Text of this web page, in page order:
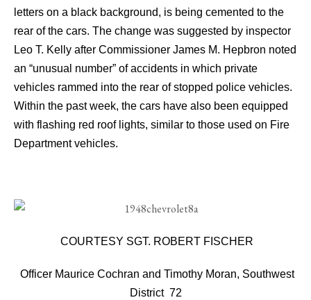
letters on a black background, is being cemented to the
rear of the cars. The change was suggested by inspector
Leo T. Kelly after Commissioner James M. Hepbron noted
an “unusual number” of accidents in which private
vehicles rammed into the rear of stopped police vehicles.
Within the past week, the cars have also been equipped
with flashing red roof lights, similar to those used on Fire
Department vehicles.
COURTESY SGT. ROBERT FISCHER
Officer Maurice Cochran and Timothy Moran, Southwest
District 72